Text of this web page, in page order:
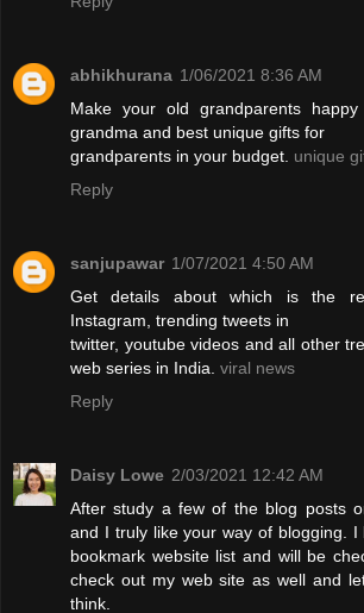
abhikhurana 1/06/2021 8:36 AM
Make your old grandparents
grandma and best unique gifts for
grandparents in your budget. unique
Reply
sanjupawar 1/07/2021 4:50 AM
Get details about which is the
Instagram, trending tweets in
twitter, youtube videos and all other
web series in India. viral news
Reply
Daisy Lowe 2/03/2021 12:42 AM
After study a few of the blog posts
and I truly like your way of blogging.
bookmark website list and will be
check out my web site as well and
think.